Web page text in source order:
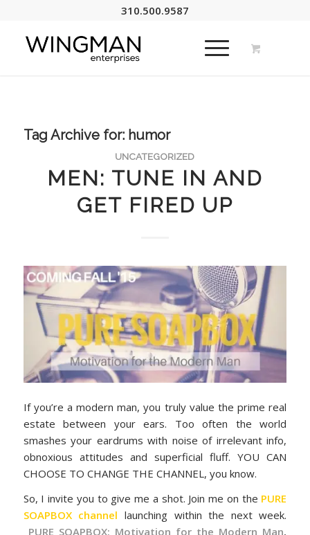
310.500.9587
Tag Archive for: humor
UNCATEGORIZED
MEN: TUNE IN AND
GET FIRED UP
If you’re a modern man, you truly value the prime real
estate between your ears. Too often the world
smashes your eardrums with noise of irrelevant info,
obnoxious attitudes and superficial fluff. YOU CAN
CHOOSE TO CHANGE THE CHANNEL, you know.
So, I invite you to give me a shot. Join me on the PURE
SOAPBOX channel launching within the next week.
PURE SOAPBOX: Motivation for the Modern Man,